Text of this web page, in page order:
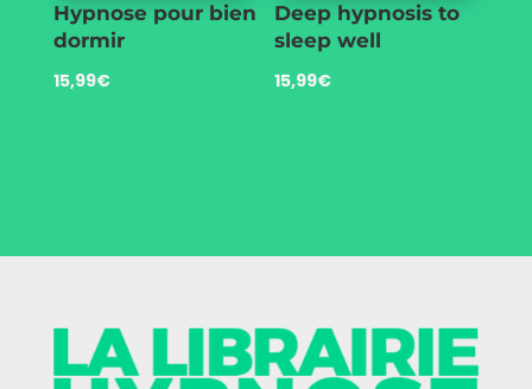
Hypnose pour bien
dormir
15,99€
Deep hypnosis to
sleep well
15,99€